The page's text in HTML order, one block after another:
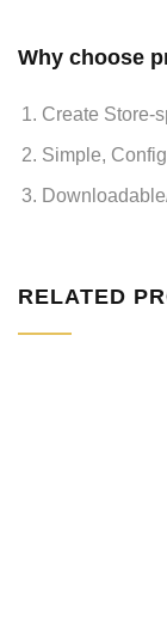
Why choose
Create Store-
Simple,
RELATED